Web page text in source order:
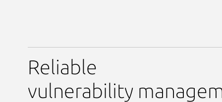
Reliable
vulnerability